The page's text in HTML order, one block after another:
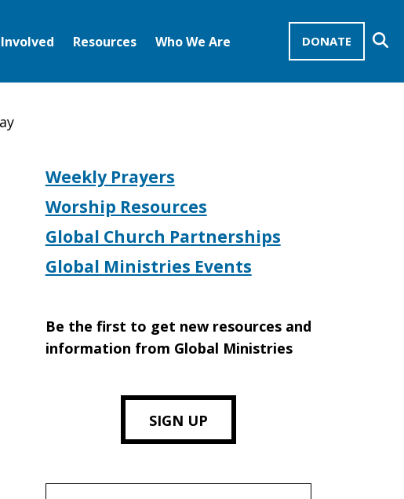
DONATE
Resources Who We Are
Weekly Prayers
Worship Resources
Global Church Partnerships
Global Ministries Events
Be the first to get new resources and
information from Global Ministries
SIGN UP